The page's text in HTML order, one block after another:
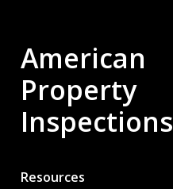
American
Property
Inspections
Resources